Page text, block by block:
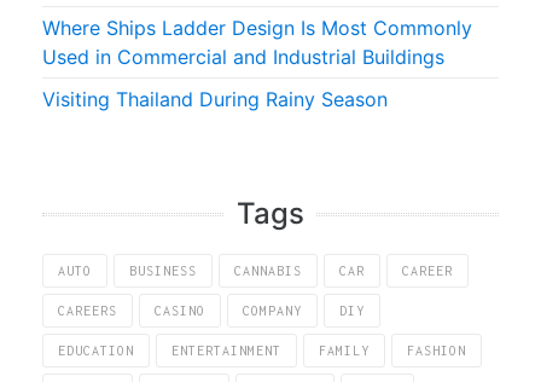
Where Ships Ladder Design Is Most Commonly
Used in Commercial and Industrial Buildings
Visiting Thailand During Rainy Season
Tags
AUTO BUSINESS CANNABIS CAR CAREER
CAREERS CASINO COMPANY DIY
EDUCATION ENTERTAINMENT FAMILY FASHION